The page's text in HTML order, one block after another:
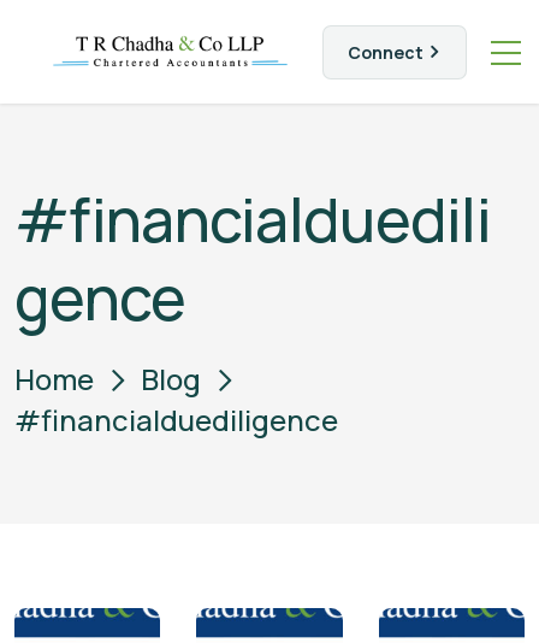
Connect
#financialduedili
gence
Home
Blog
#financialduediligence